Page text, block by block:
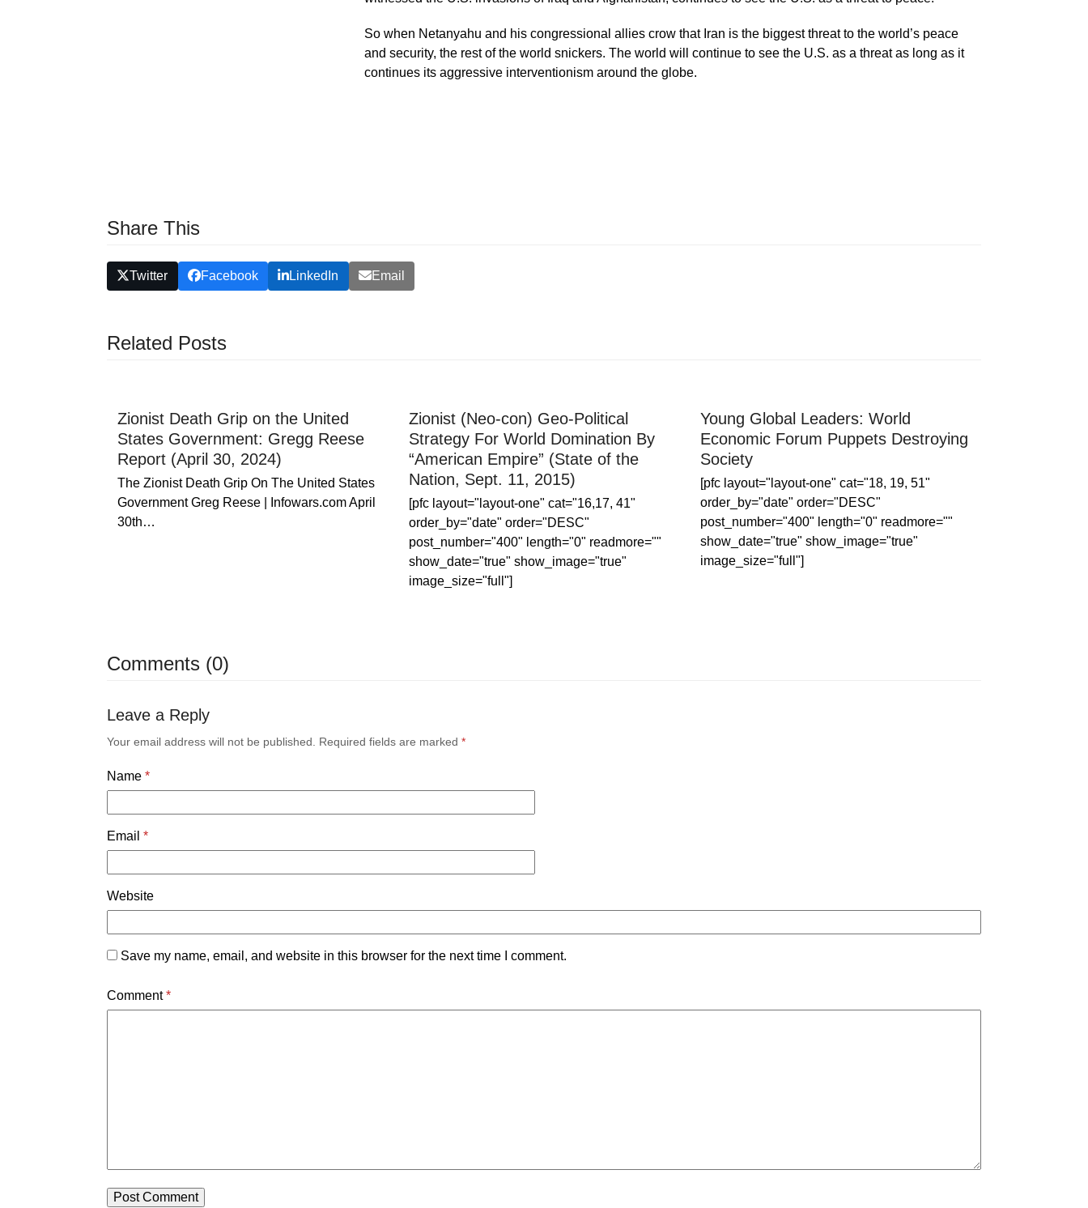
So when Netanyahu and his congressional allies crow that Iran is the biggest threat to the world’s peace
and security, the rest of the world snickers. The world will continue to see the U.S. as a threat as long as it
continues its aggressive interventionism around the globe.
Share This
Twitter Facebook LinkedIn Email
Related Posts
Zionist Death Grip on the United
States Government: Gregg Reese
Report (April 30, 2024)
The Zionist Death Grip On The United States
Government Greg Reese | Infowars.com April
30th…
Zionist (Neo-con) Geo-Political
Strategy For World Domination By
“American Empire” (State of the
Nation, Sept. 11, 2015)
[pfc layout="layout-one" cat="16,17, 41"
order_by="date" order="DESC"
post_number="400" length="0" readmore=""
show_date="true" show_image="true"
image_size="full"]
Young Global Leaders: World
Economic Forum Puppets Destroying
Society
[pfc layout="layout-one" cat="18, 19, 51"
order_by="date" order="DESC"
post_number="400" length="0" readmore=""
show_date="true" show_image="true"
image_size="full"]
Comments (0)
Leave a Reply
Your email address will not be published. Required fields are marked *
Name *
Email *
Website
Save my name, email, and website in this browser for the next time I comment.
Comment*